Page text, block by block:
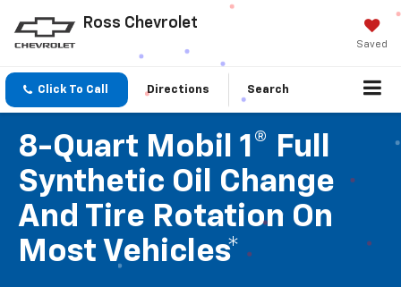
Ross Chevrolet
Saved
Click To Call Directions Search
8-Quart Mobil 1® Full
Synthetic Oil Change
And Tire Rotation On
Most Vehicles*